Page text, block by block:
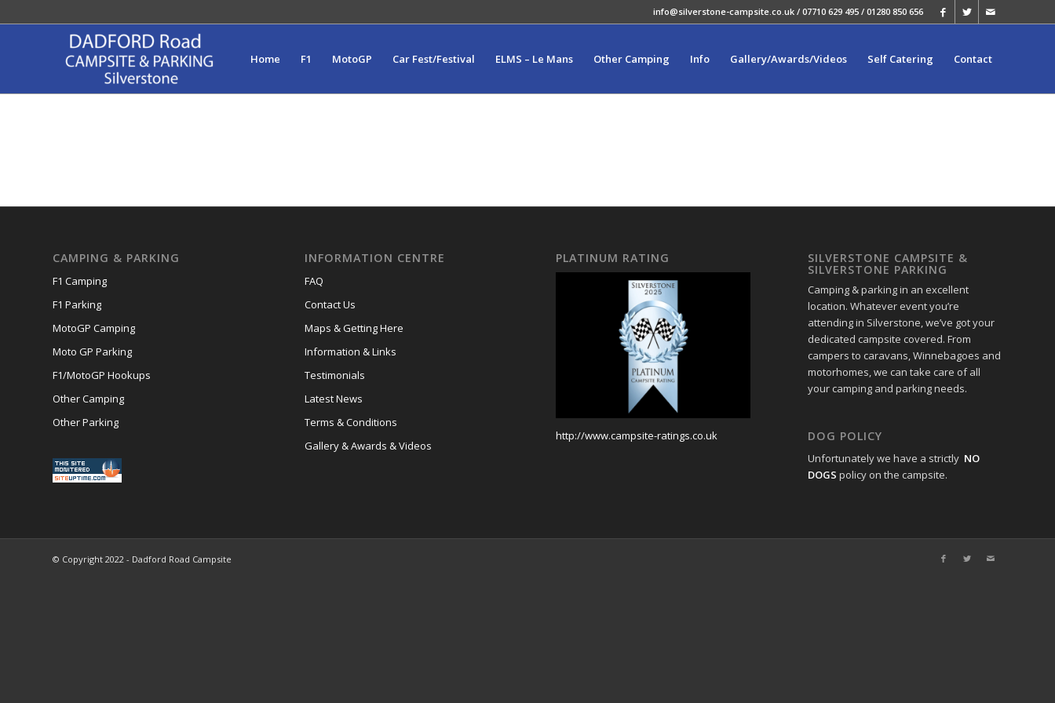
info@silverstone-campsite.co.uk / 07710 629 495 / 01280 850 656
Home F1 MotoGP Car Fest/Festival ELMS – Le Mans Other Camping Info Gallery/Awards/Videos Self Catering Contact
CAMPING & PARKING
F1 Camping
F1 Parking
MotoGP Camping
Moto GP Parking
F1/MotoGP Hookups
Other Camping
Other Parking
INFORMATION CENTRE
FAQ
Contact Us
Maps & Getting Here
Information & Links
Testimonials
Latest News
Terms & Conditions
Gallery & Awards & Videos
PLATINUM RATING
http://www.campsite-ratings.co.uk
SILVERSTONE CAMPSITE &
SILVERSTONE PARKING
Camping & parking in an excellent
location. Whatever event you’re
attending in Silverstone, we’ve got your
dedicated campsite covered. From
campers to caravans, Winnebagoes and
motorhomes, we can take care of all
your camping and parking needs.
DOG POLICY
Unfortunately we have a strictly NO
DOGS policy on the campsite.
© Copyright 2022 - Dadford Road Campsite